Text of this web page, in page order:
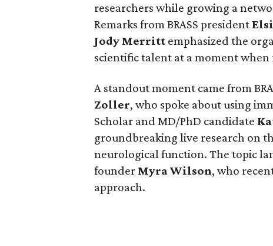
researchers while growing a
Remarks from BRASS president
Jody Merritt emphasized the
scientific talent at a moment
A standout moment came from
Zoller, who spoke about using
Scholar and MD/PhD candidate
groundbreaking live research on
neurological function. The topic
founder MyraWilson, who
approach.